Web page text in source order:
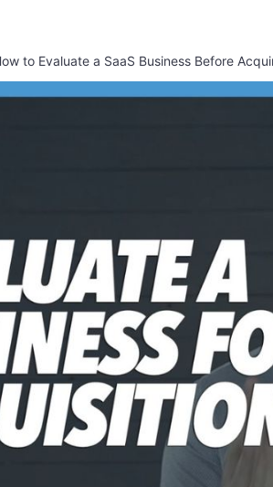
to Evaluate a SaaS Business Before